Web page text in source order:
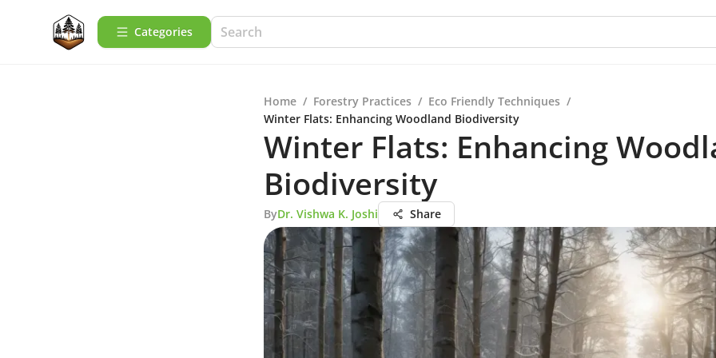
Categories
Home / Forestry Practices / Eco Friendly Techniques /
Winter Flats: Enhancing Woodland Biodiversity
Winter Flats: Enhancing
Biodiversity
ByDr. Vishwa K. Joshi Share